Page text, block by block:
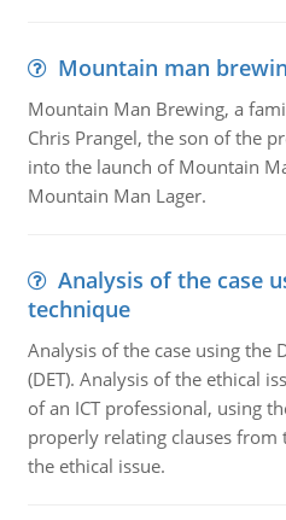
Mountain man
Mountain Man Brewing, a
Chris Prangel, the son of the
into the launch of Mountain
Mountain Man Lager.
Analysis of the case
technique
Analysis of the case using the
(DET). Analysis of the ethical
of an ICT professional, using
properly relating clauses from
the ethical issue.